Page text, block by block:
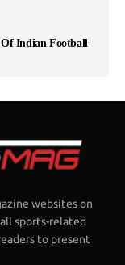
Indian Football
websites on
sports-related
to present